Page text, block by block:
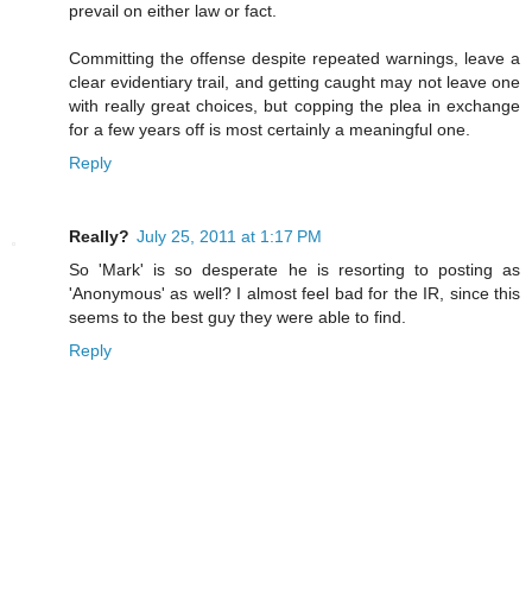
prevail on either law or fact.
Committing the offense despite repeated warnings, leave a
clear evidentiary trail, and getting caught may not leave one
with really great choices, but copping the plea in exchange
for a few years off is most certainly a meaningful one.
Reply
Really? July 25, 2011 at 1:17 PM
So 'Mark' is so desperate he is resorting to posting as
'Anonymous' as well? I almost feel bad for the IR, since this
seems to the best guy they were able to find.
Reply